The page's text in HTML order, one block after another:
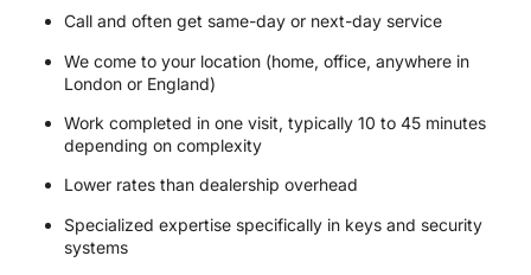
Call and often get same-day or next-day service
We come to your location (home, office, anywhere in
London or England)
Work completed in one visit, typically 10 to 45 minutes
depending on complexity
Lower rates than dealership overhead
Specialized expertise specifically in keys and security
systems